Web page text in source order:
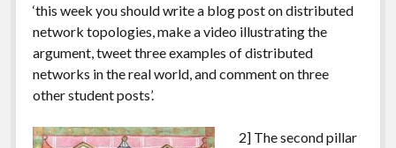
‘this week you should write a blog post on distributed
network topologies, make a video illustrating the
argument, tweet three examples of distributed
networks in the real world, and comment on three
other student posts’.
2] The second pillar